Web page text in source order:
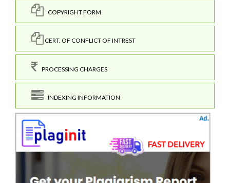
COPYRIGHT FORM
CERT. OF CONFLICT OF INTREST
PROCESSING CHARGES
INDEXING INFORMATION